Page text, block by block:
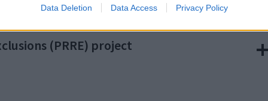
allow Google to enable storage related to personalization.
Data Deletion Data Access Privacy Policy
(PRRE) project